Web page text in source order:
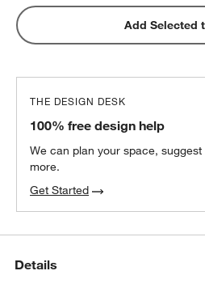
Add Selected
THE DESIGN DESK
100% free design help
We can plan your space, suggest
more.
Get Started
Details